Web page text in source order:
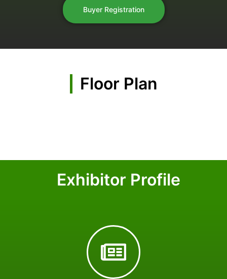
Buyer Registration
Floor Plan
Exhibitor Profile